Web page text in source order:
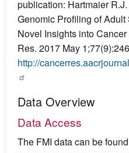
publication: Hartmaier
Genomic Profiling of
Novel Insights into
Res. 2017 May
http://
Data Overview
Data Access
The FMI data can be